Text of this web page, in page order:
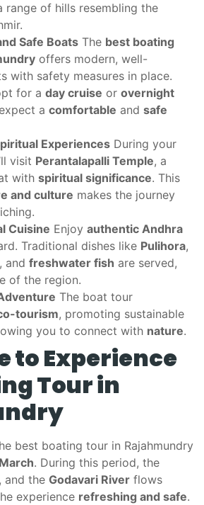
range of hills resembling the
Safe Boats The best boating
offers modern, well-
with safety measures in place.
for a day cruise or overnight
a comfortable and safe
Experiences During your
visit Perantalapalli Temple, a
with spiritual significance. This
and culture makes the journey
Cuisine Enjoy authentic Andhra
Traditional dishes like Pulihora,
, and freshwater fish are served,
of the region.
The boat tour
tourism, promoting sustainable
you to connect with nature.
to Experience
Tour in
best boating tour in Rajahmundry
. During this period, the
and the Godavari River flows
experience refreshing and safe.